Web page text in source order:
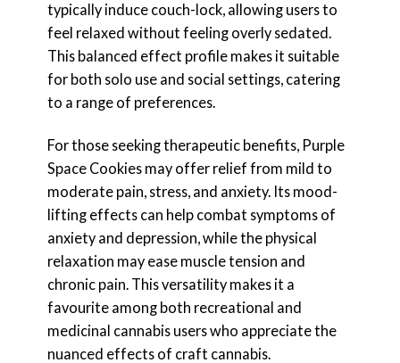
typically induce couch-lock, allowing users to
feel relaxed without feeling overly sedated.
This balanced effect profile makes it suitable
for both solo use and social settings, catering
to a range of preferences.
For those seeking therapeutic benefits, Purple
Space Cookies may offer relief from mild to
moderate pain, stress, and anxiety. Its mood-
lifting effects can help combat symptoms of
anxiety and depression, while the physical
relaxation may ease muscle tension and
chronic pain. This versatility makes it a
favourite among both recreational and
medicinal cannabis users who appreciate the
nuanced effects of craft cannabis.